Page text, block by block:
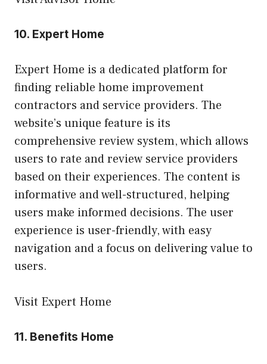
10. Expert Home
Expert Home is a dedicated platform for
finding reliable home improvement
contractors and service providers. The
website’s unique feature is its
comprehensive review system, which allows
users to rate and review service providers
based on their experiences. The content is
informative and well-structured, helping
users make informed decisions. The user
experience is user-friendly, with easy
navigation and a focus on delivering value to
users.
Visit Expert Home
11. Benefits Home